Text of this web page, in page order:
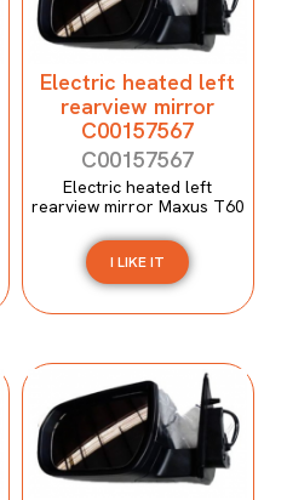
Electric heated left
rearview mirror
C00157567
C00157567
Electric heated left
rearview mirror Maxus T60
I LIKE IT